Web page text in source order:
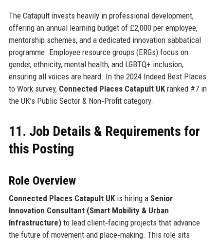
The Catapult invests heavily in professional development,
offering an annual learning budget of £2,000 per employee,
mentorship schemes, and a dedicated innovation sabbatical
programme. Employee resource groups (ERGs) focus on
gender, ethnicity, mental health, and LGBTQ+ inclusion,
ensuring all voices are heard. In the 2024 Indeed Best Places
to Work survey, Connected Places Catapult UKranked #7 in
the UK’s Public Sector & Non‑Profit category.
11. Job Details & Requirements for
this Posting
Role Overview
Connected Places Catapult UKis hiring a Senior
Innovation Consultant (Smart Mobility & Urban
Infrastructure)to lead client‑facing projects that advance
the future of movement and place‑making. This role sits